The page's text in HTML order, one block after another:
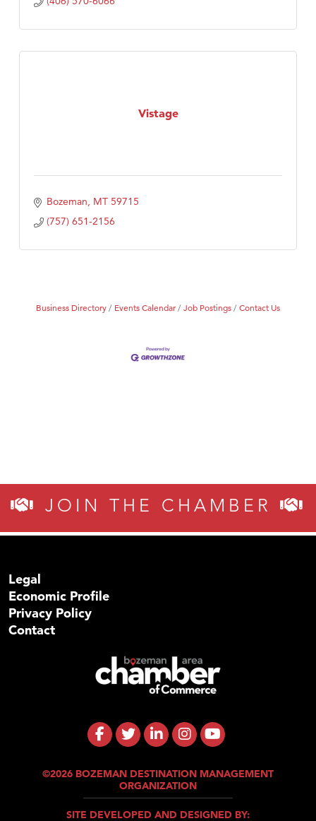
Vistage
Bozeman MT 59715
(757) 651-2156
Business Directory Events Calendar Job Postings Contact Us
JOIN THE CHAMBER
Legal
Economic Profile
Privacy Policy
Contact
©2026 BOZEMAN DESTINATION MANAGEMENT
ORGANIZATION
SITE DEVELOPED AND DESIGNED BY: